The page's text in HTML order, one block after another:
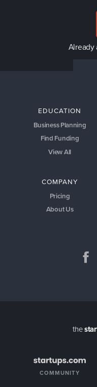
EDUCATION
Business Planning
Find Funding
View All
COMPANY
Pricing
About Us
the
COMMUNITY